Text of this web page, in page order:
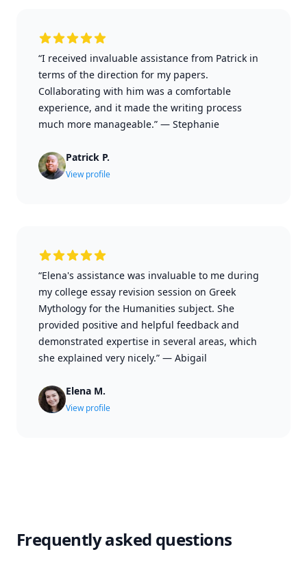
“I received invaluable assistance from Patrick in
terms of the direction for my papers.
Collaborating with him was a comfortable
experience, and it made the writing process
much more manageable.” — Stephanie
Patrick P.
View profile
“Elena's assistance was invaluable to me during
my college essay revision session on Greek
Mythology for the Humanities subject. She
provided positive and helpful feedback and
demonstrated expertise in several areas, which
she explained very nicely.” — Abigail
Elena M.
View profile
Frequently asked questions